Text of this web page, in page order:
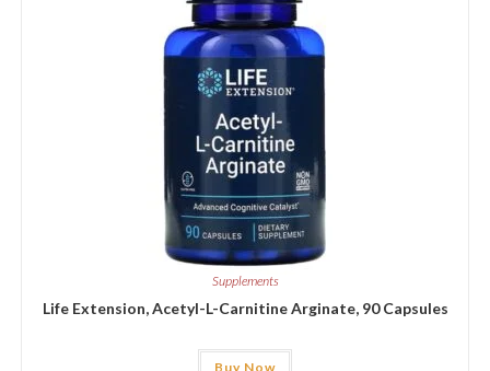
Supplements
Life Extension, Acetyl-L-Carnitine Arginate, 90 Capsules
Buy Now